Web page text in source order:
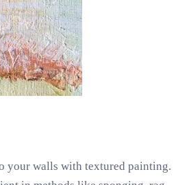
your walls with textured painting.